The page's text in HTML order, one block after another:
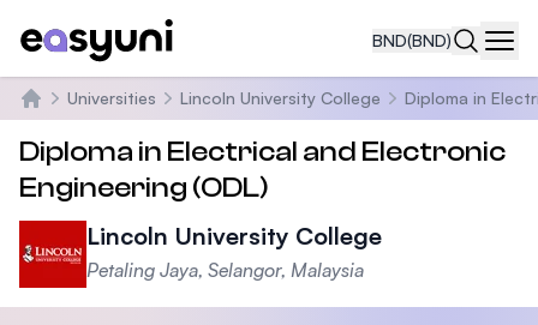
BND(BND)
Home
Universities Lincoln University College Diploma in
Diploma in Electrical and Electronic
Engineering (ODL)
Lincoln University College
Petaling Jaya, Selangor, Malaysia